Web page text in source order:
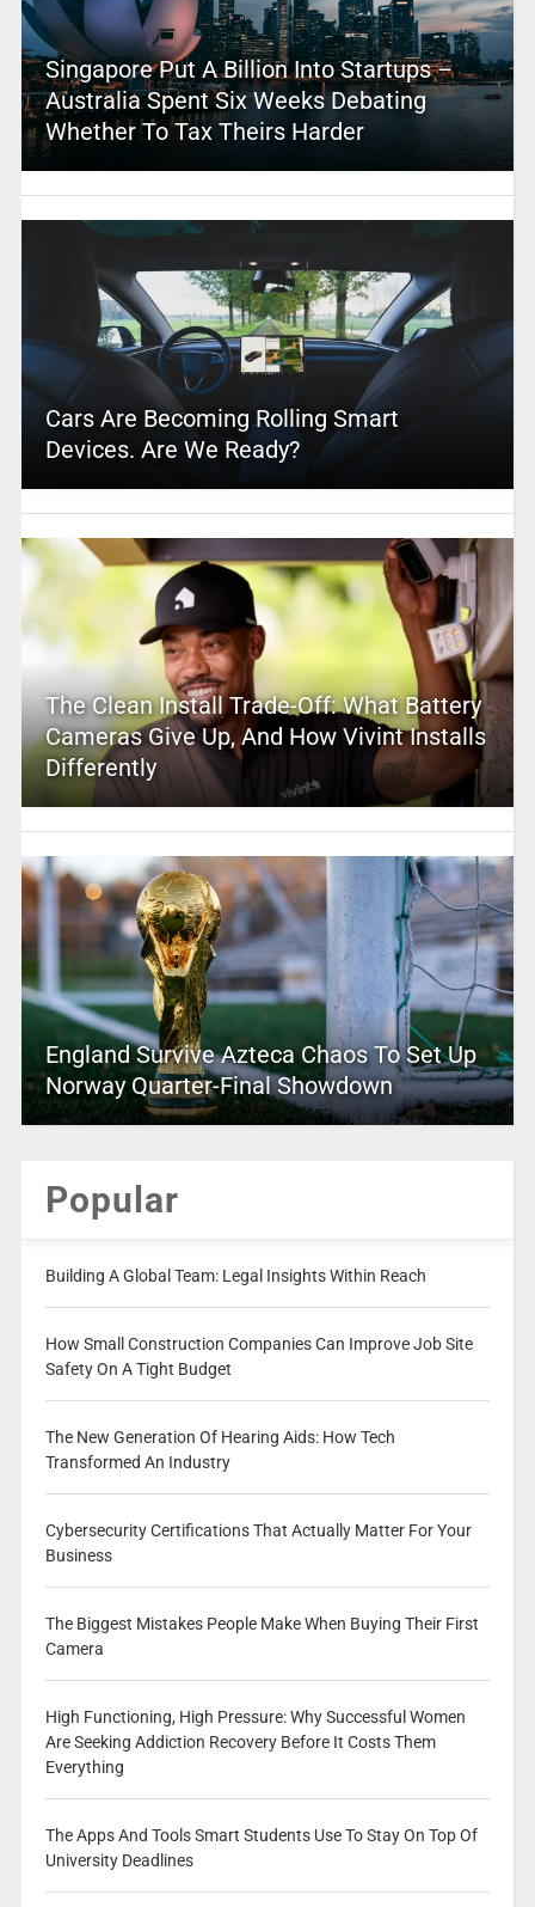
Singapore Put A Billion Into Startups –
Australia Spent Six Weeks Debating
Whether To Tax Theirs Harder
Cars Are Becoming Rolling Smart
Devices. Are We Ready?
The Clean Install Trade-Off: What Battery
Cameras Give Up, And How Vivint Installs
Differently
England Survive Azteca Chaos To Set Up
Norway Quarter-Final Showdown
Popular
Building A Global Team: Legal Insights Within Reach
How Small Construction Companies Can Improve Job Site
Safety On A Tight Budget
The New Generation Of Hearing Aids: How Tech
Transformed An Industry
Cybersecurity Certifications That Actually Matter For Your
Business
The Biggest Mistakes People Make When Buying Their First
Camera
High Functioning, High Pressure: Why Successful Women
Are Seeking Addiction Recovery Before It Costs Them
Everything
The Apps And Tools Smart Students Use To Stay On Top Of
University Deadlines